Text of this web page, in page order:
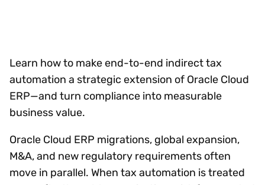
Learn how to make end-to-end indirect tax
automation a strategic extension of Oracle Cloud
ERP—and turn compliance into measurable
business value.
Oracle Cloud ERP migrations, global expansion,
M&A, and new regulatory requirements often
move in parallel. When tax automation is treated